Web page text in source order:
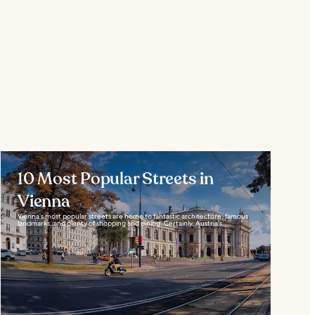
10 Most Popular Streets in
Vienna
Vienna’s most popular streets are home to fantastic architecture, famous
landmarks, and plenty of shopping and dining. Certainly, Austria's...